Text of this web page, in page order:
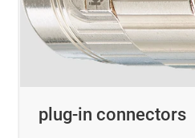
plug-in connectors